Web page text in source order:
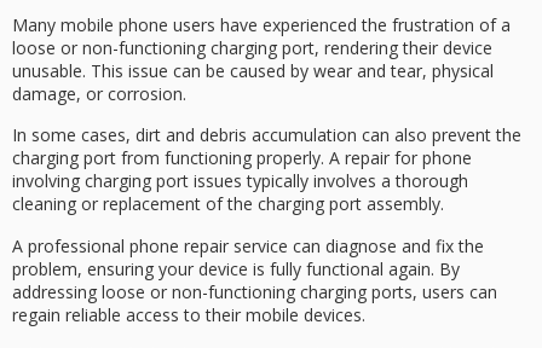
Many mobile phone users have experienced the frustration of a
loose or non-functioning charging port, rendering their device
unusable. This issue can be caused by wear and tear, physical
damage, or corrosion.
In some cases, dirt and debris accumulation can also prevent the
charging port from functioning properly. A repair for phone
involving charging port issues typically involves athorough
cleaning or replacement of the charging port assembly.
A professional phone repair service can diagnose and fix the
problem, ensuring your device is fully functional again. By
addressing loose or non-functioning charging ports, users can
regain reliable access to their mobile devices.